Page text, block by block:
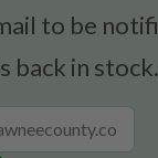
to be
back in stock.